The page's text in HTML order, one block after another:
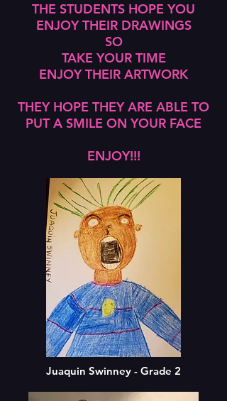
THE STUDENTS HOPE YOU
ENJOY THEIR DRAWINGS
SO
TAKE YOUR TIME
ENJOY THEIR ARTWORK
THEY HOPE THEY ARE ABLE TO
PUT A SMILE ON YOUR FACE
ENJOY!!!
Juaquin Swinney - Grade 2